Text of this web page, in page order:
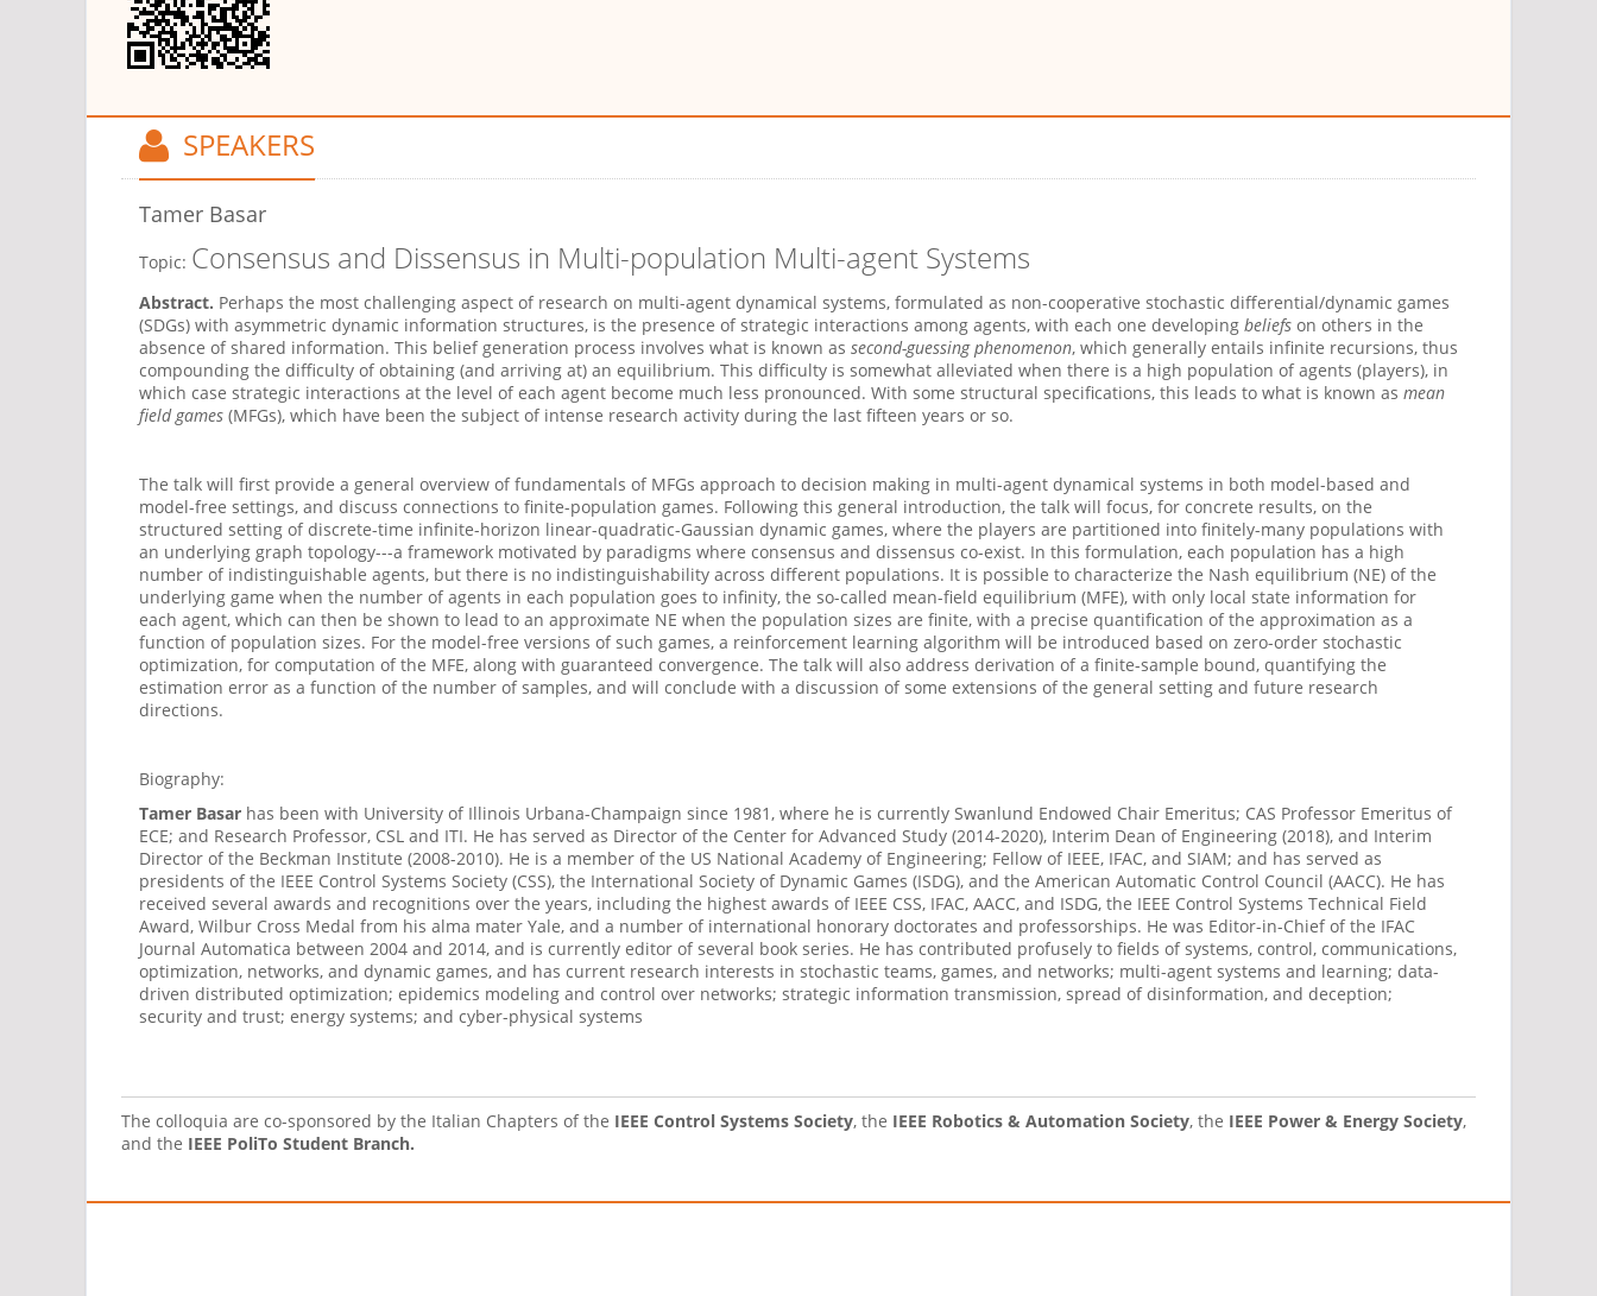
SPEAKERS
Tamer Basar
Topic: Consensus and Dissensus in Multi-population Multi-agent Systems
Abstract. Perhaps the most challenging aspect of research on multi-agent dynamical systems, formulated as non-cooperative stochastic differential/dynamic games
(SDGs) with asymmetric dynamic information structures, is the presence of strategic interactions among agents, with each one developing beliefs on others in the
absence of shared information. This belief generation process involves what is known as second-guessing phenomenon, which generally entails infinite recursions, thus
compounding the difficulty of obtaining (and arriving at) an equilibrium. This difficulty is somewhat alleviated when there is a high population of agents (players), in
which case strategic interactions at the level of each agent become much less pronounced. With some structural specifications, this leads to what is known as mean
field games (MFGs), which have been the subject of intense research activity during the last fifteen years or so.
The talk will first provide a general overview of fundamentals of MFGs approach to decision making in multi-agent dynamical systems in both model-based and
model-free settings, and discuss connections to finite-population games. Following this general introduction, the talk will focus, for concrete results, on the
structured setting of discrete-time infinite-horizon linear-quadratic-Gaussian dynamic games, where the players are partitioned into finitely-many populations with
an underlying graph topology---a framework motivated by paradigms where consensus and dissensus co-exist. In this formulation, each population has a high
number of indistinguishable agents, but there is no indistinguishability across different populations. It is possible to characterize the Nash equilibrium (NE) of the
underlying game when the number of agents in each population goes to infinity, the so-called mean-field equilibrium (MFE), with only local state information for
each agent, which can then be shown to lead to an approximate NE when the population sizes are finite, with a precise quantification of the approximation as a
function of population sizes. For the model-free versions of such games, a reinforcement learning algorithm will be introduced based on zero-order stochastic
optimization, for computation of the MFE, along with guaranteed convergence. The talk will also address derivation of a finite-sample bound, quantifying the
estimation error as a function of the number of samples, and will conclude with a discussion of some extensions of the general setting and future research
directions.
Biography:
Tamer Basar has been with University of Illinois Urbana-Champaign since 1981, where he is currently Swanlund Endowed Chair Emeritus; CAS Professor Emeritus of
ECE; and Research Professor, CSL and ITI. He has served as Director of the Center for Advanced Study (2014-2020), Interim Dean of Engineering (2018), and Interim
Director of the Beckman Institute (2008-2010). He is a member of the US National Academy of Engineering; Fellow of IEEE, IFAC, and SIAM; and has served as
presidents of the IEEE Control Systems Society (CSS), the International Society of Dynamic Games (ISDG), and the American Automatic Control Council (AACC). He has
received several awards and recognitions over the years, including the highest awards of IEEE CSS, IFAC, AACC, and ISDG, the IEEE Control Systems Technical Field
Award, Wilbur Cross Medal from his alma mater Yale, and a number of international honorary doctorates and professorships. He was Editor-in-Chief of the IFAC
Journal Automatica between 2004 and 2014, and is currently editor of several book series. He has contributed profusely to fields of systems, control, communications,
optimization, networks, and dynamic games, and has current research interests in stochastic teams, games, and networks; multi-agent systems and learning; data-
driven distributed optimization; epidemics modeling and control over networks; strategic information transmission, spread of disinformation, and deception;
security and trust; energy systems; and cyber-physical systems
The colloquia are co-sponsored by the Italian Chapters of the IEEE Control Systems Society, the IEEE Robotics & Automation Society, the IEEE Power & Energy Society,
and the IEEE PoliTo Student Branch.